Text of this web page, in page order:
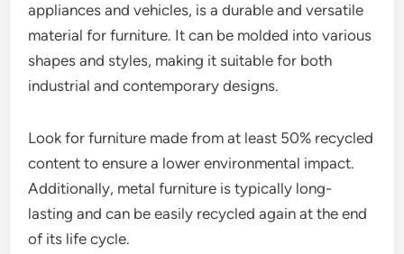
appliances and vehicles, is a durable and versatile
material for furniture. It can be molded into various
shapes and styles, making it suitable for both
industrial and contemporary designs.
Look for furniture made from at least 50% recycled
content to ensure a lower environmental impact.
Additionally, metal furniture is typically long-
lasting and can be easily recycled again at the end
of its life cycle.